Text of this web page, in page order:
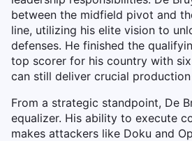
between the midfield pivot and
line, utilizing his elite vision to
defenses. He finished the
top scorer for his country with
can still deliver crucial
From a strategic standpoint, De
equalizer. His ability to execute
makes attackers like Doku and